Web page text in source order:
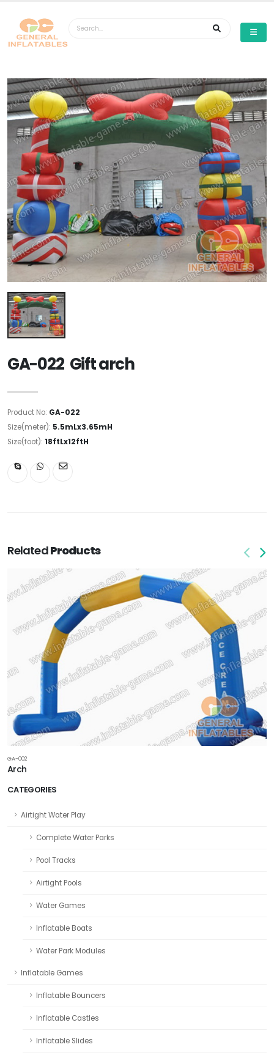
CATEGORIES
Airtight Water Play
Complete Water Parks
Pool Tracks
Airtight Pools
Water Games
Inflatable Boats
Water Park Modules
Inflatable Games
Inflatable Bouncers
Inflatable Castles
Inflatable Slides
GA-022 Gift arch
Product No: GA-022
Size(meter): 5.5mLx3.65mH
Size(foot): 18ftLx12ftH
RelatedProducts
GA-002
Arch